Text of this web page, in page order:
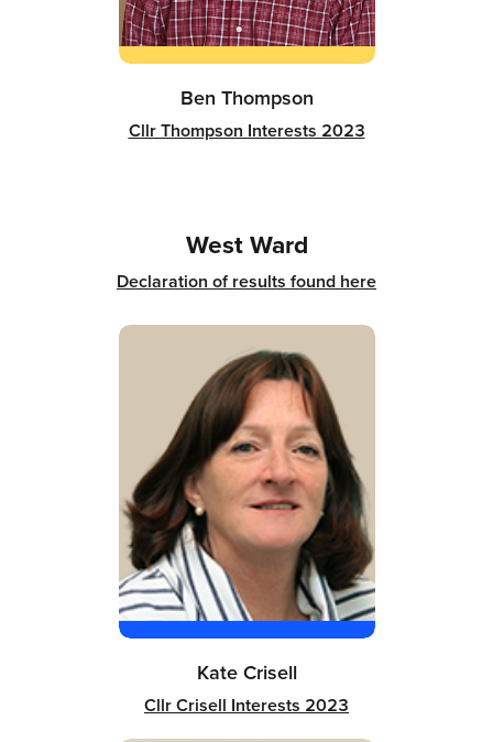
Ben Thompson
Cllr Thompson Interests 2023
West Ward
Declaration of results found here
Kate Crisell
Cllr Crisell Interests 2023